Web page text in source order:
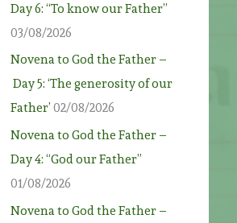
Day 6: “To know our Father”
03/08/2026
Novena to God the Father –
Day 5: ‘The generosity of our
Father’ 02/08/2026
Novena to God the Father –
Day 4: “God our Father”
01/08/2026
Novena to God the Father –